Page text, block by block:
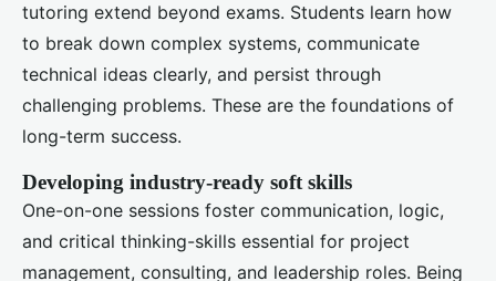
tutoring extend beyond exams. Students learn how
to break down complex systems, communicate
technical ideas clearly, and persist through
challenging problems. These are the foundations of
long-term success.
Developing industry-ready soft skills
One-on-one sessions foster communication, logic,
and critical thinking-skills essential for project
management, consulting, and leadership roles. Being